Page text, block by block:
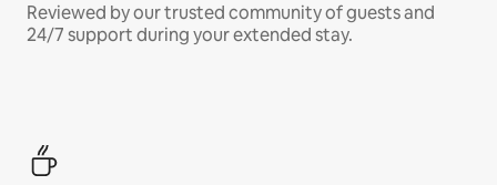
Reviewed by our trusted community of guests and
24/7 support during your extended stay.